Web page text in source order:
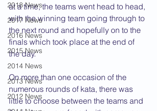
2018 News
2017 News
2016 News
2015 News
2014 News
2013 News
2012 News
at a time, the teams went head to head,
with the winning team going through to
the next round and hopefully on to the
finals which took place at the end of
the day.
On more than one occasion of the
numerous rounds of kata, there was
little to choose between the teams and